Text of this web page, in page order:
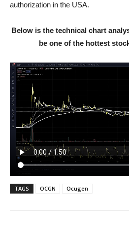
authorization in the USA.
Below is the technical chart
be one of the hottest
TAGS OCGN Ocugen